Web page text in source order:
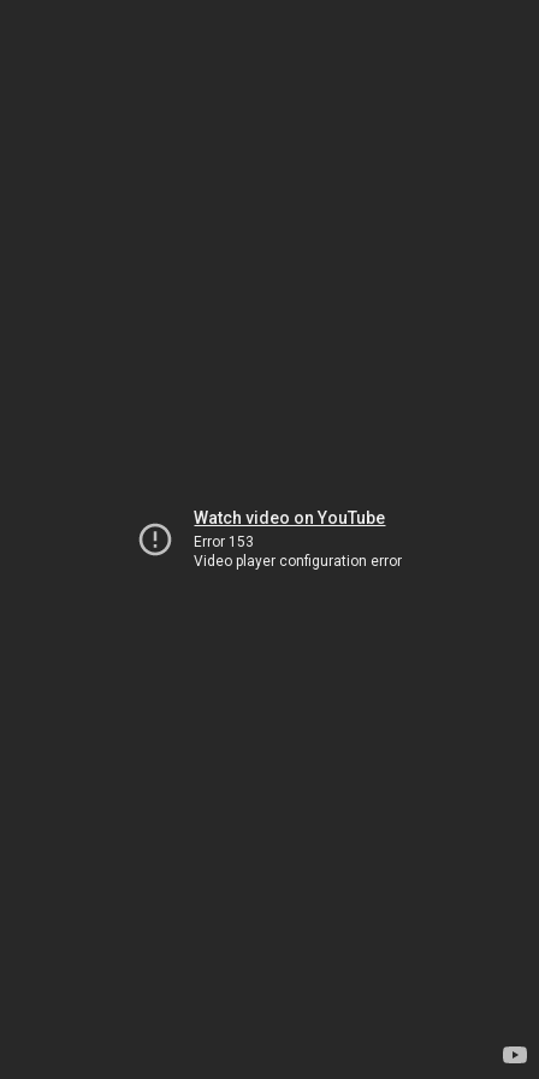
Watch video on YouTube
Error 153
Video player configuration error